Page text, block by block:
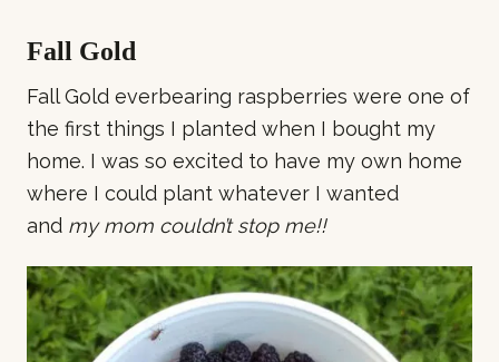
Fall Gold
Fall Gold everbearing raspberries were one of
the first things I planted when I bought my
home. I was so excited to have my own home
where I could plant whatever I wanted
and my mom couldn’t stop me!!